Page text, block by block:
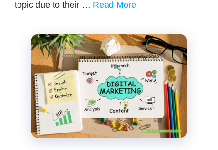
topic due to their … Read More